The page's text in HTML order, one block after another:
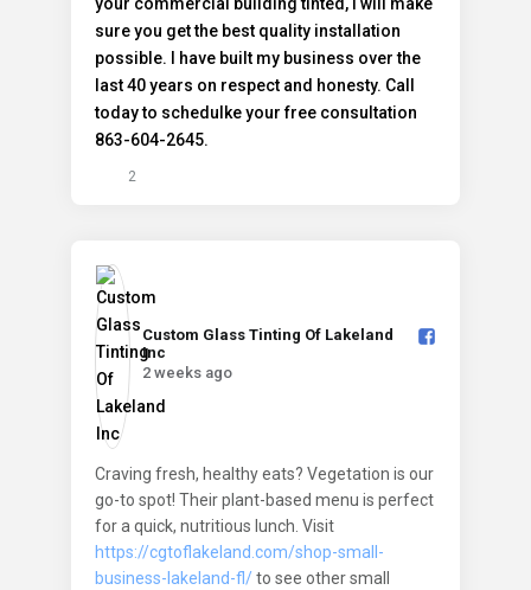
2
Custom Glass Tinting Of Lakeland
Inc️
2 weeks ago
Craving fresh, healthy eats? Vegetation is our
go-to spot! Their plant-based menu is perfect
for a quick, nutritious lunch. Visit
https://cgtoflakeland.com/shop-small-
business-lakeland-fl/to see other small